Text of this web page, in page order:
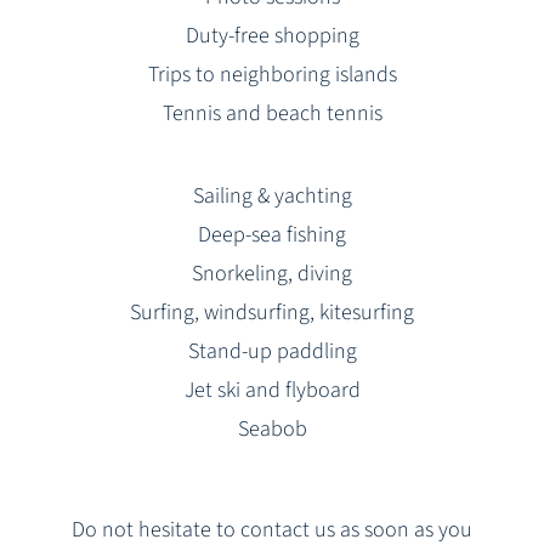
Duty-free shopping
Trips to neighboring islands
Tennis and beach tennis
Sailing & yachting
Deep-sea fishing
Snorkeling, diving
Surfing, windsurfing, kitesurfing
Stand-up paddling
Jet ski and flyboard
Seabob
Do not hesitate to contact us as soon as you